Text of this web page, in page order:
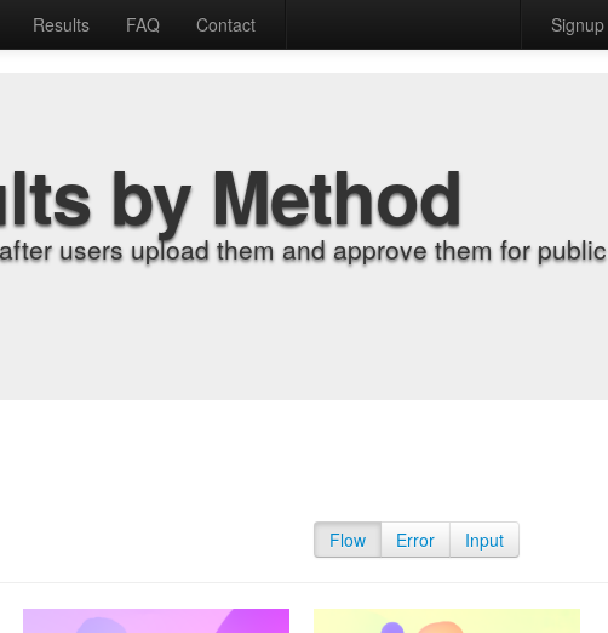
Results FAQ Contact Signup
by Method
users upload them and approve them for public
Flow Error Input